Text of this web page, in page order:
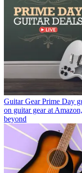
Guitar Gear Prime Day
on guitar gear at
beyond